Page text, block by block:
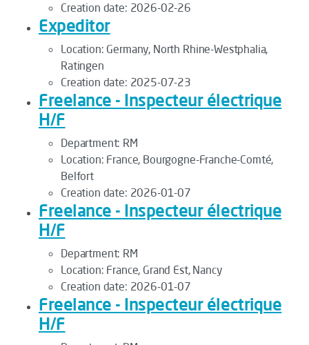
Creation date: 2026-02-26
Expeditor
Location: Germany, North Rhine-Westphalia,
Ratingen
Creation date: 2025-07-23
Freelance - Inspecteur électrique
H/F
Department: RM
Location: France, Bourgogne-Franche-Comté,
Belfort
Creation date: 2026-01-07
Freelance - Inspecteur électrique
H/F
Department: RM
Location: France, Grand Est, Nancy
Creation date: 2026-01-07
Freelance - Inspecteur électrique
H/F